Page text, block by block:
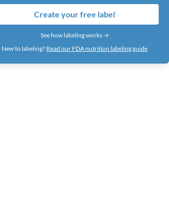
Create your free label
See how labeling works →
New to labeling? Read our FDA nutrition labeling guide